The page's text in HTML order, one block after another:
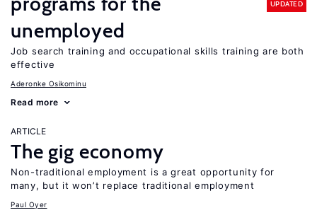
unemployed
UPDATED
Job search training and occupational skills training are both
effective
Aderonke Osikominu
Read more
ARTICLE
The gig economy
Non-traditional employment is a great opportunity for
many, but it won’t replace traditional employment
Paul Oyer